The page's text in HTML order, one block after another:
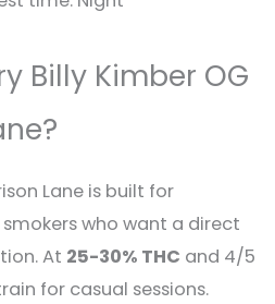
Billy Kimber OG
Lane is built for
who want a direct
At 25-30% THC and 4/5
for casual sessions.